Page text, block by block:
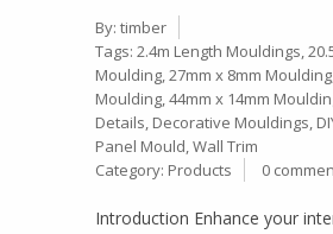
By: timber
Tags: 2.4m Length Mouldings,
Moulding,27mm x 8mm Moulding
Moulding,44mm x 14mm
Details, Decorative Mouldings,
Panel Mould,Wall Trim
Category: Products 0
Introduction Enhance your